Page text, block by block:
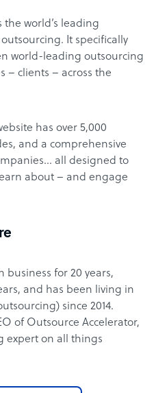
world’s leading
It specifically
world-leading outsourcing
– clients – across the
has over 5,000
and a comprehensive
all designed to
about – and engage
business for 20 years,
and has been living in
since 2014.
of Outsource Accelerator,
expert on all things